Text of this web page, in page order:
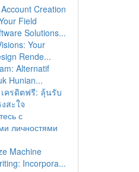
Creation
Field
Solutions...
Your
Rende...
Alternatif
Hunian...
ครดิตฟรี: ลุ้นรับ
สะใจ
с
личностями
Machine
Incorpora...